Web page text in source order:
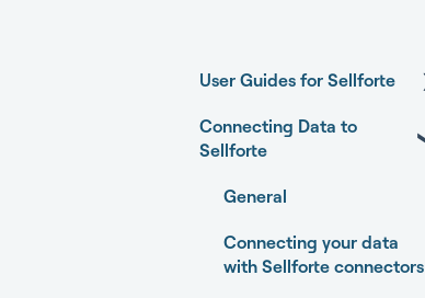
User Guides for Sellforte
Sellforte AI
Experiments
Connecting Data to
Sellforte
General
Connecting your data
with Sellforte connectors